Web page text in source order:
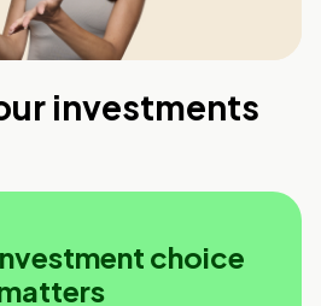
investments
choice